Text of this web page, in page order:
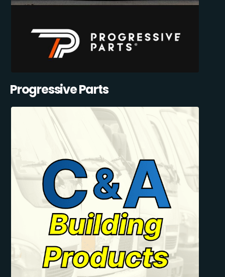
Progressive Parts